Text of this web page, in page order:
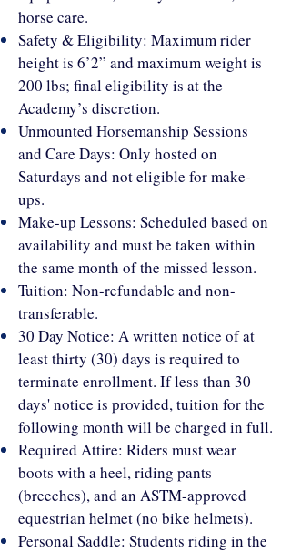
horse care.
Safety & Eligibility: Maximum rider
height is 6’2” and maximum weight is
200 lbs; final eligibility is at the
Academy’s discretion.
Unmounted Horsemanship Sessions
and Care Days: Only hosted on
Saturdays and not eligible for make-
ups.
Make-up Lessons: Scheduled based on
availability and must be taken within
the same month of the missed lesson.
Tuition: Non-refundable and non-
transferable.
30 Day Notice: A written notice of at
least thirty (30) days is required to
terminate enrollment. If less than 30
days' notice is provided, tuition for the
following month will be charged in full.
Required Attire: Riders must wear
boots with a heel, riding pants
(breeches), and an ASTM-approved
equestrian helmet (no bike helmets).
Personal Saddle: Students riding in the